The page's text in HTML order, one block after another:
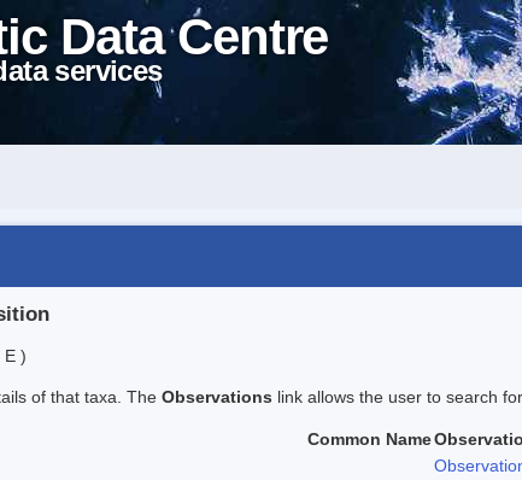
Data Centre
services
E )
of that taxa. The Observations link allows the user to search
Common Name